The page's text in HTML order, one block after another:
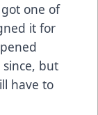
one of
it for
but
have to